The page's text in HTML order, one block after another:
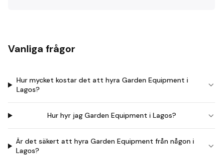
Vanliga frågor
Hur mycket kostar det att hyra Garden Equipment i
Lagos?
Hur hyr jag Garden Equipment i Lagos?
Är det säkert att hyra Garden Equipment från någon i
Lagos?